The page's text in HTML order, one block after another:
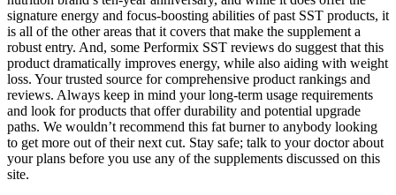
signature energy and focus-boosting abilities of past SST products, it
is all of the other areas that it covers that make the supplement a
robust entry. And, some Performix SST reviews do suggest that this
product dramatically improves energy, while also aiding with weight
loss. Your trusted source for comprehensive product rankings and
reviews. Always keep in mind your long-term usage requirements
and look for products that offer durability and potential upgrade
paths. We wouldn’t recommend this fat burner to anybody looking
to get more out of their next cut. Stay safe; talk to your doctor about
your plans before you use any of the supplements discussed on this
site.